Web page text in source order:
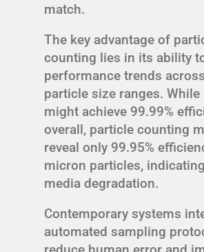
match.
The key advantage of
counting lies in its ability
performance trends
particle size ranges. While
might achieve 99.99%
overall, particle counting
reveal only 99.95%
micron particles,
media degradation.
Contemporary systems
automated sampling